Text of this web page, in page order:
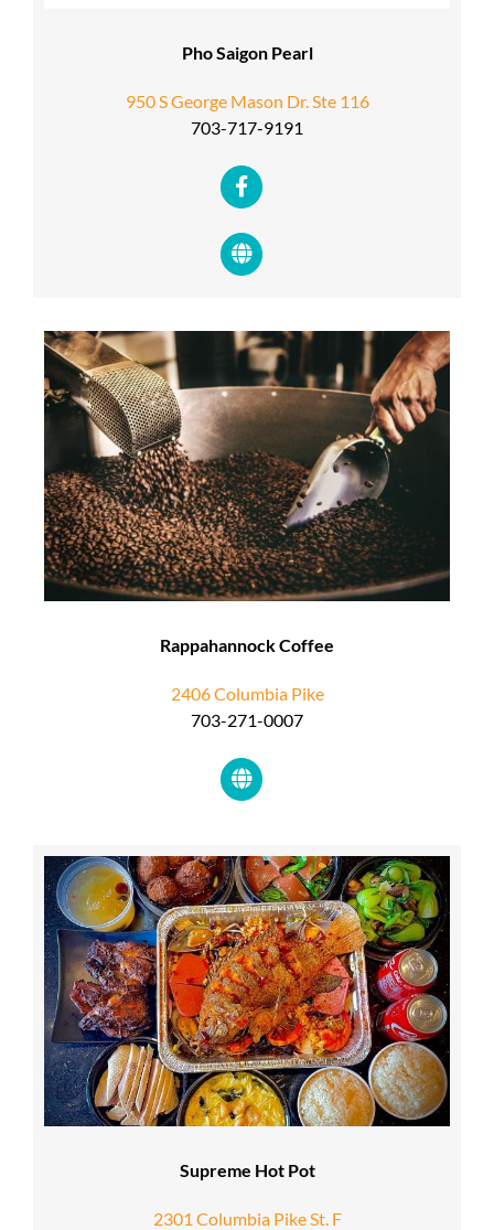
Pho Saigon Pearl
950 S George Mason Dr. Ste 116
703-717-9191
Rappahannock Coffee
2406 Columbia Pike
703-271-0007
Supreme Hot Pot
2301 Columbia Pike St. F